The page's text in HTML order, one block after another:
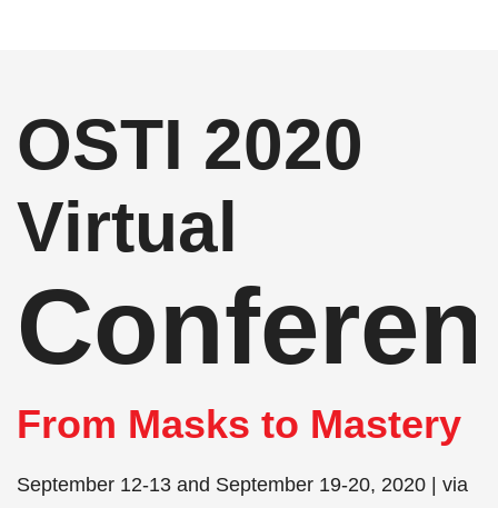
OSTI 2020
Virtual
From Masks to Mastery
September 12-13 and September 19-20, 2020 | via